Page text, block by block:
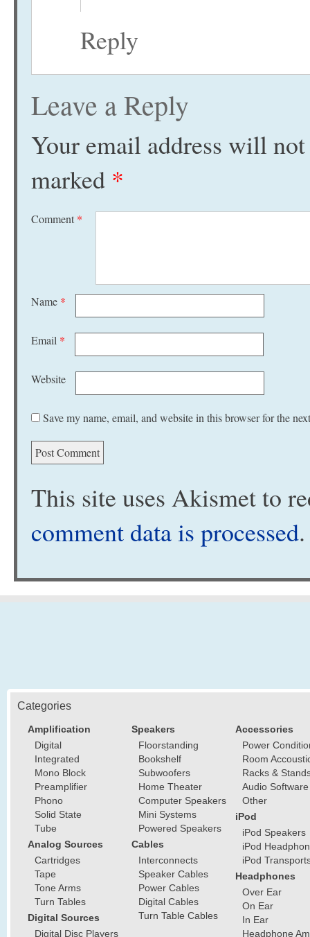
Reply
Leave a Reply
Your email address will
marked *
Comment *
Name *
Email *
Website
Save my name, email, and website in this browser for the
This site uses Akismet to
comment data is processed.
Categories
Amplification
Digital
Integrated
Mono Block
Preamplifier
Phono
Solid State
Tube
Analog Sources
Cartridges
Tape
Tone Arms
Turn Tables
Digital Sources
Digital Disc Players
Speakers
Floorstanding
Bookshelf
Subwoofers
Home Theater
Computer Speakers
Mini Systems
Powered Speakers
Cables
Interconnects
Speaker Cables
Power Cables
Digital Cables
Turn Table Cables
Accessories
Power
Room
Racks &
Audio Software
Other
iPod
iPod Speakers
iPod
iPod
Headphones
Over Ear
On Ear
In Ear
Headphone